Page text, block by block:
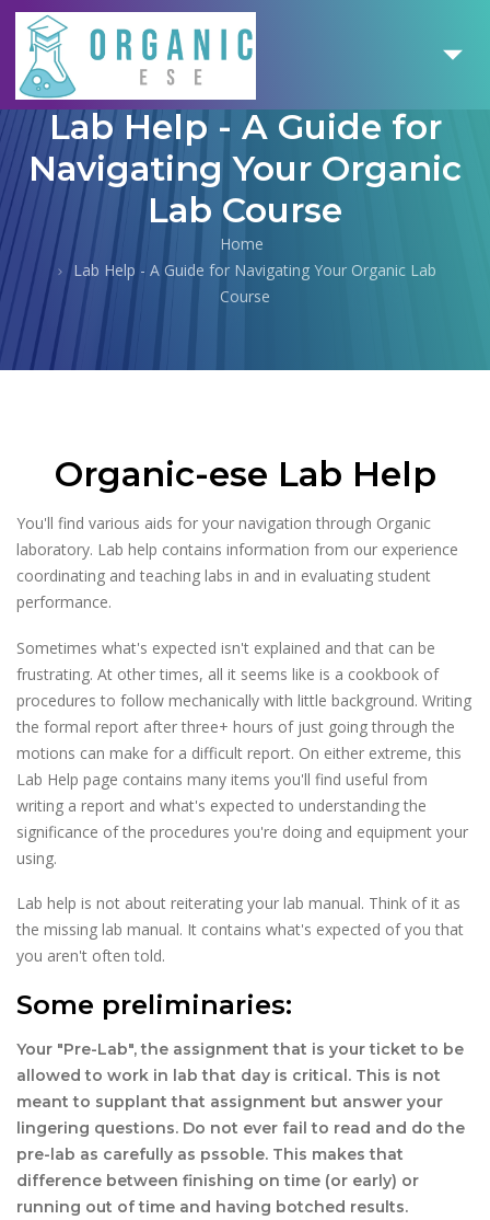
Lab Help - A Guide for
Navigating Your Organic
Lab Course
Home
Lab Help - A Guide for Navigating Your Organic Lab
Course
Organic-ese Lab Help
You'll find various aids for your navigation through Organic
laboratory. Lab help contains information from our experience
coordinating and teaching labs in and in evaluating student
performance.
Sometimes what's expected isn't explained and that can be
frustrating. At other times, all it seems like is a cookbook of
procedures to follow mechanically with little background. Writing
the formal report after three+ hours of just going through the
motions can make for a difficult report. On either extreme, this
Lab Help page contains many items you'll find useful from
writing a report and what's expected to understanding the
significance of the procedures you're doing and equipment your
using.
Lab help is not about reiterating your lab manual. Think of it as
the missing lab manual. It contains what's expected of you that
you aren't often told.
Some preliminaries:
Your "Pre-Lab", the assignment that is your ticket to be
allowed to work in lab that day is critical. This is not
meant to supplant that assignment but answer your
lingering questions. Do not ever fail to read and do the
pre-lab as carefully as pssoble. This makes that
difference between finishing on time (or early) or
running out of time and having botched results.